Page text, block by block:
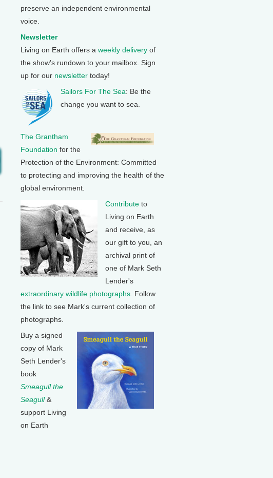
preserve an independent environmental
voice.
Newsletter
Living on Earth offers a weekly delivery of
the show's rundown to your mailbox. Sign
up for our newsletter today!
Sailors For The Sea: Be the
change you want to sea.
The Grantham
Foundation for the
Protection of the Environment: Committed
to protecting and improving the health of the
global environment.
Contribute to
Living on Earth
and receive, as
our gift to you, an
archival print of
one of Mark Seth
Lender's
extraordinary wildlife photographs . Follow
the link to see Mark's current collection of
photographs.
Buy a signed
copy of Mark
Seth Lender's
book
Smeagull the
Seagull&
support Living
on Earth